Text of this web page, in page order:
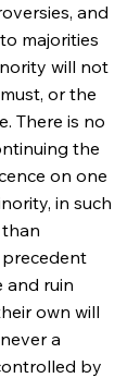
and
majorities
will not
or the
There is no
the
on one
in such
than
precedent
and ruin
own will
a
by